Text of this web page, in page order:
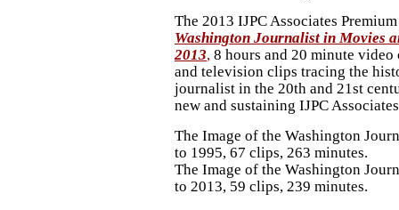
The 2013 IJPC Associates
Washington Journalist in Movies
2013, 8 hours and 20 minute
and television clips tracing the
journalist in the 20th and 21st
new and sustaining IJPC
The Image of the Washington
to 1995, 67 clips, 263 minutes.
The Image of the Washington
to 2013, 59 clips, 239 minutes.